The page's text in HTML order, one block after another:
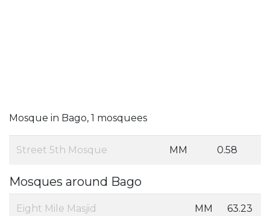
Mosque in Bago, 1 mosquees
Street 5th Mosque MM 0.58
Mosques around Bago
Eight Mile Masjid MM 63.23